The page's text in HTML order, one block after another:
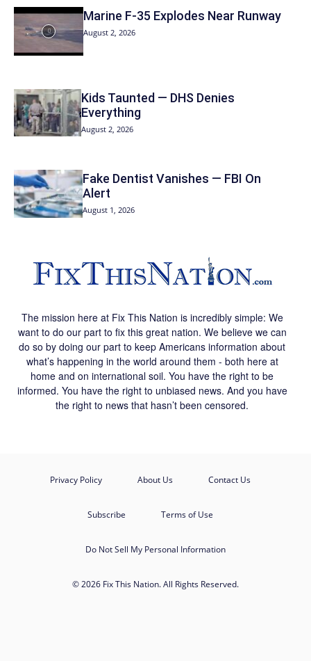
Marine F-35 Explodes Near Runway
August 2, 2026
Kids Taunted — DHS Denies
Everything
August 2, 2026
Fake Dentist Vanishes — FBI On
Alert
August 1, 2026
The mission here at Fix This Nation is incredibly simple: We
want to do our part to fix this great nation. We believe we can
do so by doing our part to keep Americans information about
what’s happening in the world around them - both here at
home and on international soil. You have the right to be
informed. You have the right to unbiased news. And you have
the right to news that hasn’t been censored.
Privacy Policy About Us Contact Us
Subscribe Terms of Use
Do Not Sell My Personal Information
© 2026 Fix This Nation. All Rights Reserved.